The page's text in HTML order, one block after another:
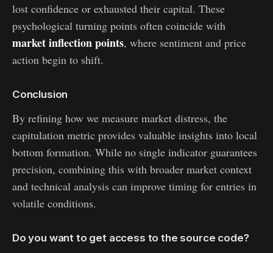
lost confidence or exhausted their capital. These
psychological turning points often coincide with
market inflection points, where sentiment and price
action begin to shift.
Conclusion
By refining how we measure market distress, the
capitulation metric provides valuable insights into local
bottom formation. While no single indicator guarantees
precision, combining this with broader market context
and technical analysis can improve timing for entries in
volatile conditions.
Do you want to get access to the source code?